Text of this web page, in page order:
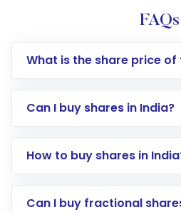
FAQs
What is the share price
Can I buy shares in India?
How to buy shares in
Direct Investment:
Can I buy fractional